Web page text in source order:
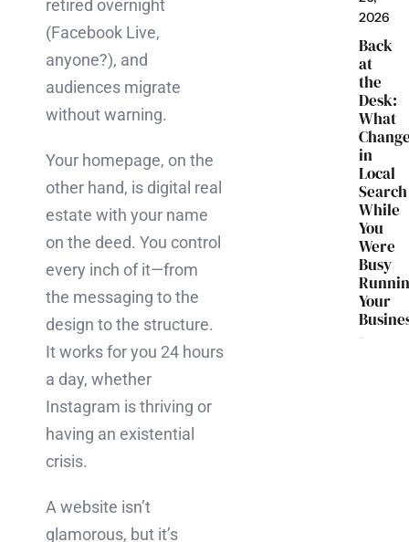
retired overnight
(Facebook Live,
anyone?), and
audiences migrate
without warning.
Your homepage, on the
other hand, is digital real
estate with your name
on the deed. You control
every inch of it—from
the messaging to the
design to the structure.
It works for you 24 hours
a day, whether
Instagram is thriving or
having an existential
crisis.
A website isn’t
glamorous, but it’s
2026
Back
at
the
Desk:
What
in
Local
Search
While
You
Were
Busy
Your